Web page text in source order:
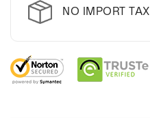
NO IMPORT TAX